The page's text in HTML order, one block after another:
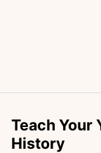
Teach Your
History